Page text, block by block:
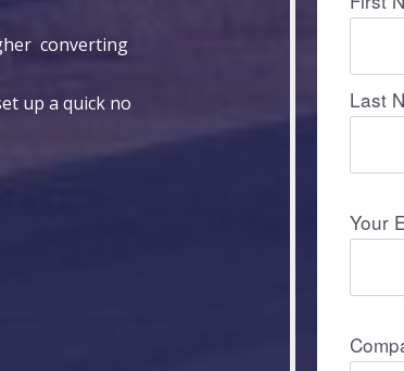
converting
up a quick no